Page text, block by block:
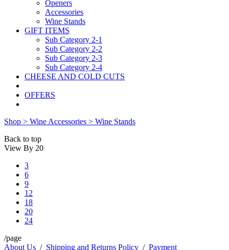
Openers
Accessories
Wine Stands
GIFT ITEMS
Sub Category 2-1
Sub Category 2-2
Sub Category 2-3
Sub Category 2-4
CHEESE AND COLD CUTS
OFFERS
Shop > Wine Accessories > Wine Stands
Back to top
View By 20
3
6
9
12
18
20
24
/page
About Us / Shipping and Returns Policy / Payment